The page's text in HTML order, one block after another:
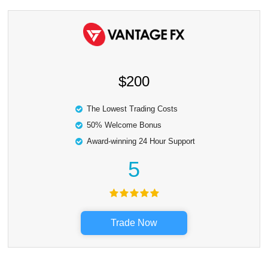
$200
The Lowest Trading Costs
50% Welcome Bonus
Award-winning 24 Hour Support
5
Trade Now